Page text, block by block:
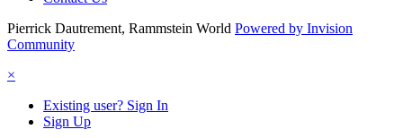
Pierrick Dautrement, Rammstein World Powered by Invision
Community
×
Existing user? Sign In
Sign Up